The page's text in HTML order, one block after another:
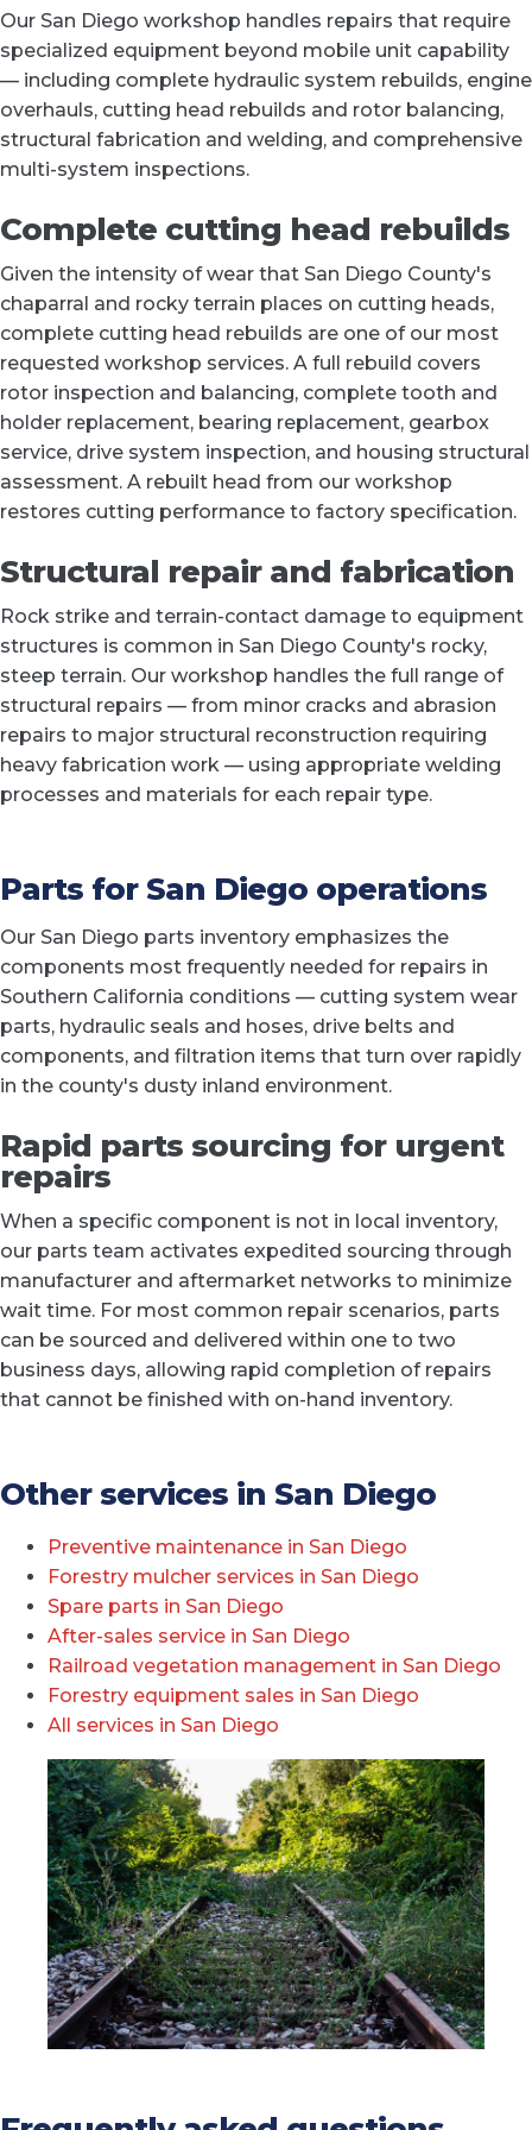
Our San Diego workshop handles repairs that require
specialized equipment beyond mobile unit capability
— including complete hydraulic system rebuilds, engine
overhauls, cutting head rebuilds and rotor balancing,
structural fabrication and welding, and comprehensive
multi-system inspections.
Complete cutting head rebuilds
Given the intensity of wear that San Diego County's
chaparral and rocky terrain places on cutting heads,
complete cutting head rebuilds are one of our most
requested workshop services. A full rebuild covers
rotor inspection and balancing, complete tooth and
holder replacement, bearing replacement, gearbox
service, drive system inspection, and housing structural
assessment. A rebuilt head from our workshop
restores cutting performance to factory specification.
Structural repair and fabrication
Rock strike and terrain-contact damage to equipment
structures is common in San Diego County's rocky,
steep terrain. Our workshop handles the full range of
structural repairs — from minor cracks and abrasion
repairs to major structural reconstruction requiring
heavy fabrication work — using appropriate welding
processes and materials for each repair type.
Parts for San Diego operations
Our San Diego parts inventory emphasizes the
components most frequently needed for repairs in
Southern California conditions — cutting system wear
parts, hydraulic seals and hoses, drive belts and
components, and filtration items that turn over rapidly
in the county's dusty inland environment.
Rapid parts sourcing for urgent
repairs
When a specific component is not in local inventory,
our parts team activates expedited sourcing through
manufacturer and aftermarket networks to minimize
wait time. For most common repair scenarios, parts
can be sourced and delivered within one to two
business days, allowing rapid completion of repairs
that cannot be finished with on-hand inventory.
Other services in San Diego
Preventive maintenance in San Diego
Forestry mulcher services in San Diego
Spare parts in San Diego
After-sales service in San Diego
Railroad vegetation management in San Diego
Forestry equipment sales in San Diego
All services in San Diego